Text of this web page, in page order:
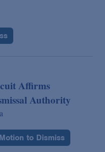
Affirms
Authority
to Dismiss